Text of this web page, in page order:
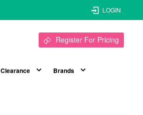
LOGIN
Register For Pricing
Clearance Brands